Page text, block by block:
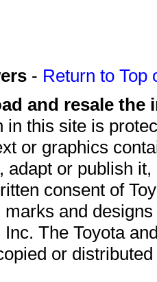
- Return to Top
and resale
in this site is
or graphics
adapt or publish
consent of
marks and
The Toyota
or